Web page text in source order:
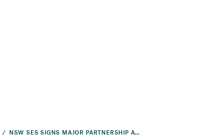
NSW SES SIGNS MAJOR PARTNERSHIP AGREEMENT WITH AAMI